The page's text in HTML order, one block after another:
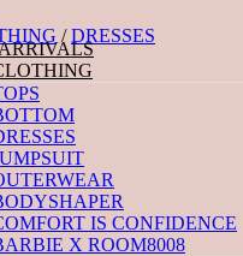
IS CONFIDENCE
X ROOM8008
/ DRESSES